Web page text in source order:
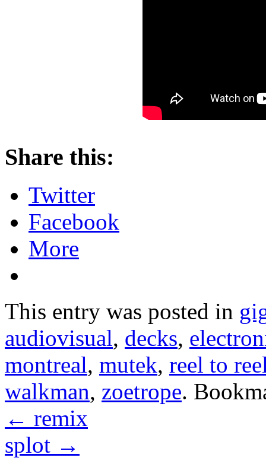
Share this:
Twitter
Facebook
More
This entry was posted in
audiovisual, decks,
montreal, mutek, reel to
walkman, zoetrope.
← remix
splot →